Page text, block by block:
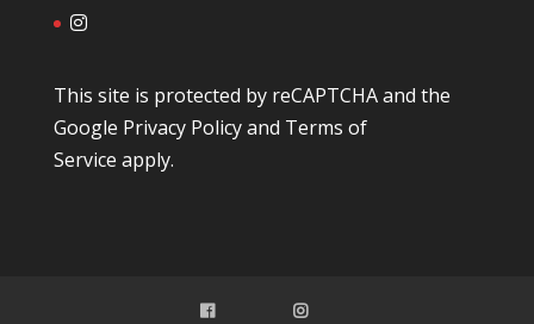
This site is protected by reCAPTCHA and the
Google Privacy Policyand Terms of
Service apply.